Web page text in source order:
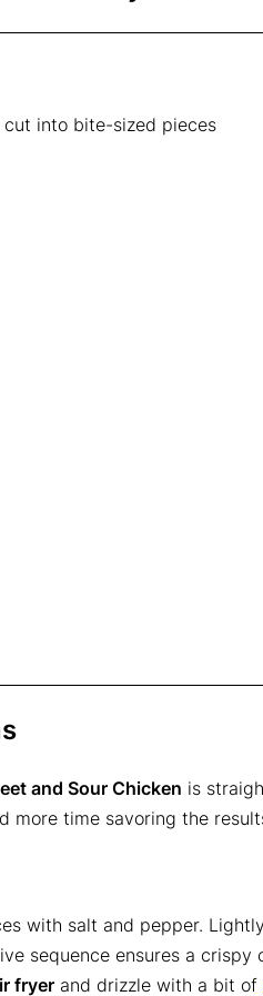
cut into bite-sized pieces
and Sour Chicken is
more time savoring the
with salt and pepper.
sequence ensures a crispy
fryer and drizzle with a bit of